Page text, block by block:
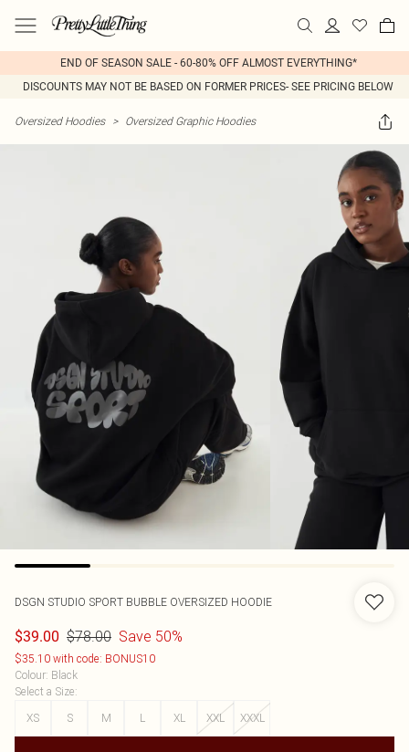
END OF SEASON SALE - 60-80% OFF ALMOST EVERYTHING*
DISCOUNTS MAY NOT BE BASED ON FORMER PRICES- SEE PRICING BELOW
Oversized Hoodies > Oversized Graphic Hoodies
DSGN STUDIO SPORT BUBBLE OVERSIZED HOODIE
$39.00 $78.00 Save 50%
$35.10 with code: BONUS10
Colour: Black
Select a Size:
XS
S M L XL XXL XXXL